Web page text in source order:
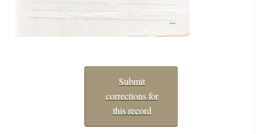
Submit
corrections for
this record